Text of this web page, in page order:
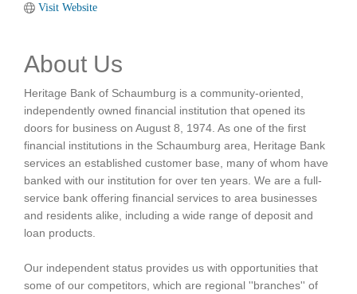
Visit Website
About Us
Heritage Bank of Schaumburg is a community-oriented,
independently owned financial institution that opened its
doors for business on August 8, 1974. As one of the first
financial institutions in the Schaumburg area, Heritage Bank
services an established customer base, many of whom have
banked with our institution for over ten years. We are a full-
service bank offering financial services to area businesses
and residents alike, including a wide range of deposit and
loan products.
Our independent status provides us with opportunities that
some of our competitors, which are regional ''branches'' of